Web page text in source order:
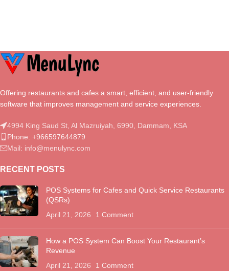
Offering restaurants and cafes a smart, efficient, and user-friendly
software that improves management and service experiences.
4994 King Saud St, Al Mazruiyah, 6990, Dammam, KSA
Phone: +966597644879
Mail: info@menulync.com
RECENT POSTS
POS Systems for Cafes and Quick Service Restaurants
(QSRs)
April 21, 2026
1 Comment
How a POS System Can Boost Your Restaurant’s
Revenue
April 21, 2026
1 Comment